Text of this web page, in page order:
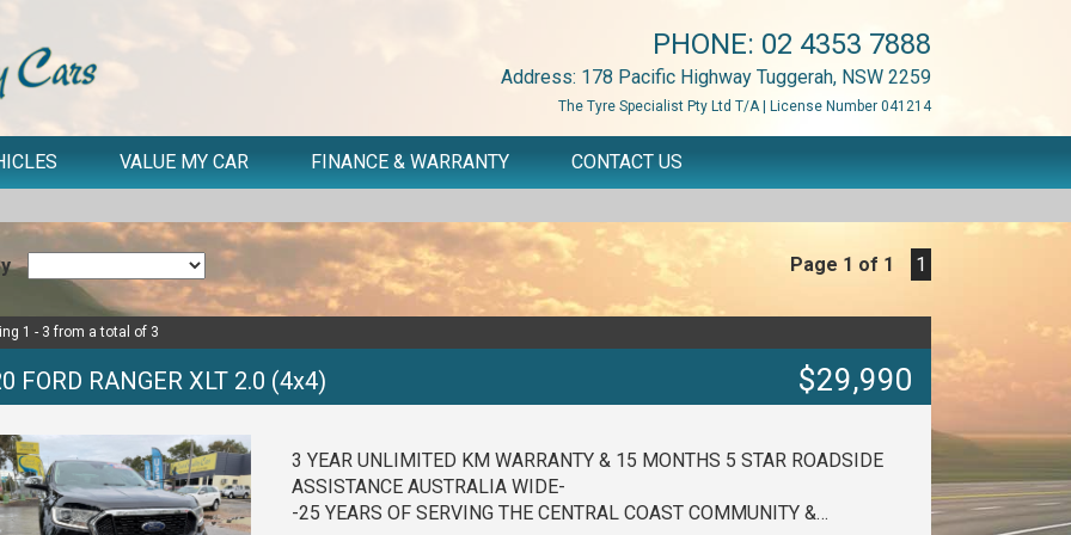
PHONE: 02 4353 7888
Address: 178 Pacific Highway Tuggerah, NSW 2259
The Tyre Specialist Pty Ltd T/A | License Number 041214
VALUE MY CAR FINANCE & WARRANTY CONTACT US
Page 1 of 1 1
1 - 3 from a total of 3
FORD RANGER XLT 2.0 (4x4) $29,990
3 YEAR UNLIMITED KM WARRANTY & 15 MONTHS 5 STAR ROADSIDE
ASSISTANCE AUSTRALIA WIDE-
-25 YEARS OF SERVING THE CENTRAL COAST COMMUNITY &